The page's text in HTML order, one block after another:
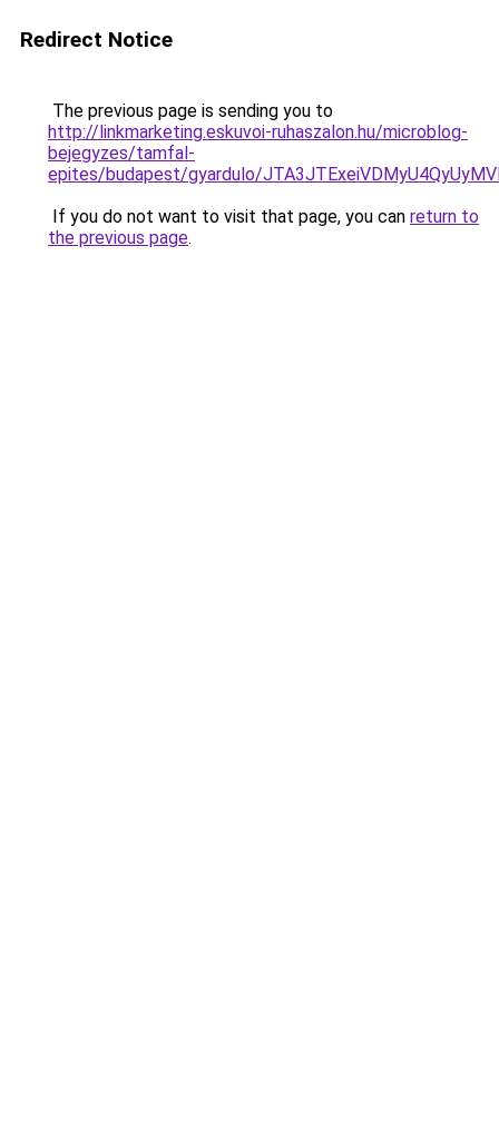
Redirect Notice
The previous page is sending you to
http://linkmarketing.eskuvoi-ruhaszalon.hu/microblog-
bejegyzes/tamfal-
epites/budapest/gyardulo/
If you do not want to visit that page, you can return to
the previous page.